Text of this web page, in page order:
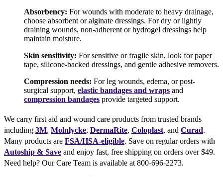
Absorbency: For wounds with moderate to heavy drainage,
choose absorbent or alginate dressings. For dry or lightly
draining wounds, non-adherent or hydrogel dressings help
maintain moisture.
Skin sensitivity: For sensitive or fragile skin, look for paper
tape, silicone-backed dressings, and gentle adhesive removers.
Compression needs: For leg wounds, edema, or post-
surgical support, elastic bandages and wraps and
compression bandages provide targeted support.
We carry first aid and wound care products from trusted brands
including 3M, Molnlycke, DermaRite, Coloplast, and Curad.
Many products are FSA/HSA-eligible. Save on regular orders with
Autoship & Save and enjoy fast, free shipping on orders over $49.
Need help? Our Care Team is available at 800-696-2273.